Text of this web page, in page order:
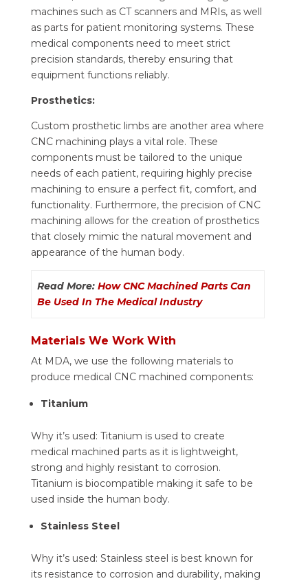
machines such as CT scanners and MRIs, as well
as parts for patient monitoring systems. These
medical components need to meet strict
precision standards, thereby ensuring that
equipment functions reliably.
Prosthetics:
Custom prosthetic limbs are another area where
CNC machining plays a vital role. These
components must be tailored to the unique
needs of each patient, requiring highly precise
machining to ensure a perfect fit, comfort, and
functionality. Furthermore, the precision of CNC
machining allows for the creation of prosthetics
that closely mimic the natural movement and
appearance of the human body.
Read More: How CNC Machined Parts Can
Be Used In The Medical Industry
Materials We Work With
At MDA, we use the following materials to
produce medical CNC machined components:
Titanium
Why it’s used: Titanium is used to create
medical machined parts as it is lightweight,
strong and highly resistant to corrosion.
Titanium is biocompatible making it safe to be
used inside the human body.
Stainless Steel
Why it’s used: Stainless steel is best known for
its resistance to corrosion and durability, making